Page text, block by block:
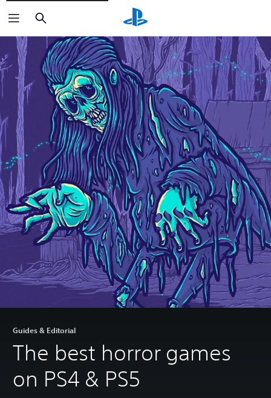
Search
Guides & Editorial
The best horror games
on PS4 & PS5